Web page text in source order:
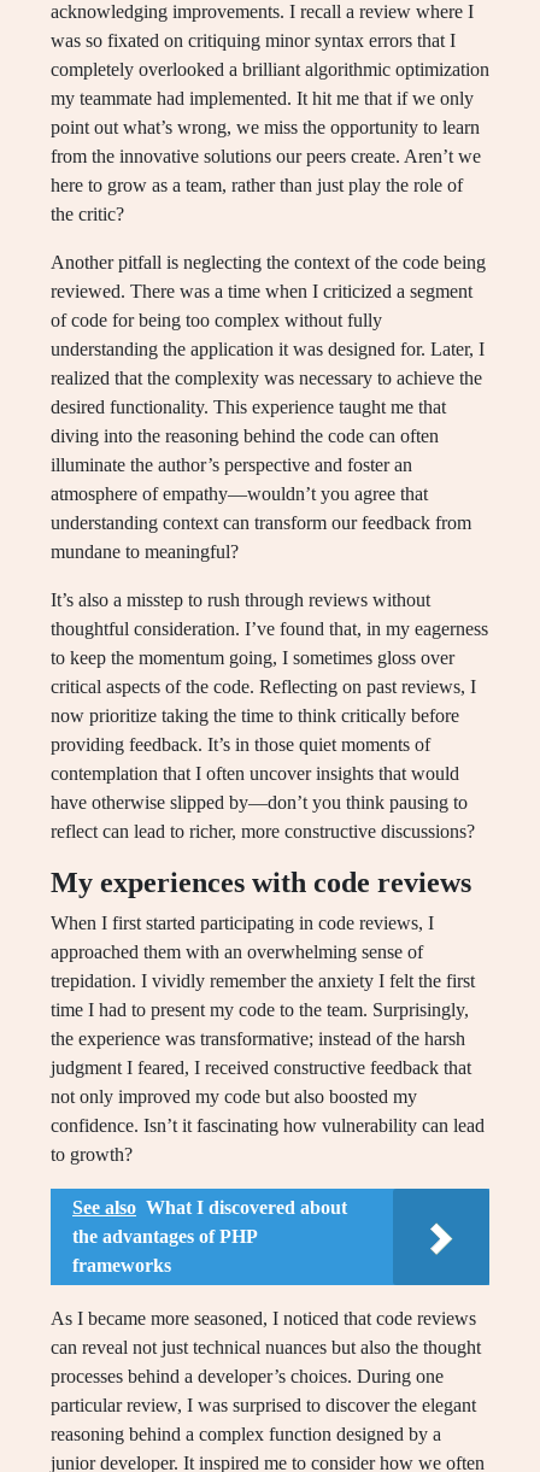
acknowledging improvements. I recall a review where I
was so fixated on critiquing minor syntax errors that I
completely overlooked a brilliant algorithmic optimization
my teammate had implemented. It hit me that if we only
point out what’s wrong, we miss the opportunity to learn
from the innovative solutions our peers create. Aren’t we
here to grow as a team, rather than just play the role of
the critic?
Another pitfall is neglecting the context of the code being
reviewed. There was a time when I criticized a segment
of code for being too complex without fully
understanding the application it was designed for. Later, I
realized that the complexity was necessary to achieve the
desired functionality. This experience taught me that
diving into the reasoning behind the code can often
illuminate the author’s perspective and foster an
atmosphere of empathy—wouldn’t you agree that
understanding context can transform our feedback from
mundane to meaningful?
It’s also a misstep to rush through reviews without
thoughtful consideration. I’ve found that, in my eagerness
to keep the momentum going, I sometimes gloss over
critical aspects of the code. Reflecting on past reviews, I
now prioritize taking the time to think critically before
providing feedback. It’s in those quiet moments of
contemplation that I often uncover insights that would
have otherwise slipped by—don’t you think pausing to
reflect can lead to richer, more constructive discussions?
My experiences with code reviews
When I first started participating in code reviews, I
approached them with an overwhelming sense of
trepidation. I vividly remember the anxiety I felt the first
time I had to present my code to the team. Surprisingly,
the experience was transformative; instead of the harsh
judgment I feared, I received constructive feedback that
not only improved my code but also boosted my
confidence. Isn’t it fascinating how vulnerability can lead
to growth?
See also What I discovered about
the advantages of PHP
frameworks
As I became more seasoned, I noticed that code reviews
can reveal not just technical nuances but also the thought
processes behind a developer’s choices. During one
particular review, I was surprised to discover the elegant
reasoning behind a complex function designed by a
junior developer. It inspired me to consider how we often